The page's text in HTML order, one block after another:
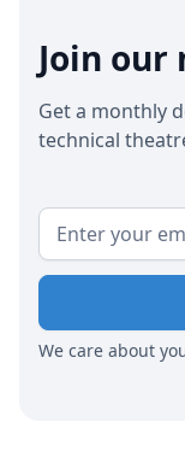
Join
Get a monthly
technical
We care about
performances
and tourists.